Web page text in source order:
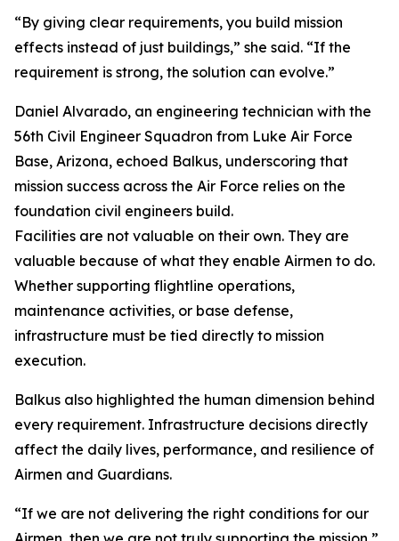
“By giving clear requirements, you build mission
effects instead of just buildings,” she said. “If the
requirement is strong, the solution can evolve.”
Daniel Alvarado, an engineering technician with the
56th Civil Engineer Squadron from Luke Air Force
Base, Arizona, echoed Balkus, underscoring that
mission success across the Air Force relies on the
foundation civil engineers build.
Facilities are not valuable on their own. They are
valuable because of what they enable Airmen to do.
Whether supporting flightline operations,
maintenance activities, or base defense,
infrastructure must be tied directly to mission
execution.
Balkus also highlighted the human dimension behind
every requirement. Infrastructure decisions directly
affect the daily lives, performance, and resilience of
Airmen and Guardians.
“If we are not delivering the right conditions for our